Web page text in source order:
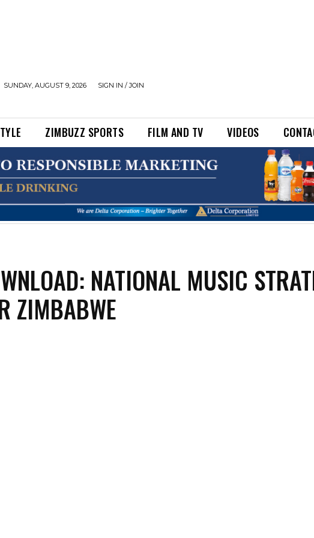
SUNDAY, AUGUST 9, 2026 SIGN IN / JOIN
ZIMBUZZ SPORTS FILM AND TV VIDEOS
NATIONAL MUSIC
ZIMBABWE